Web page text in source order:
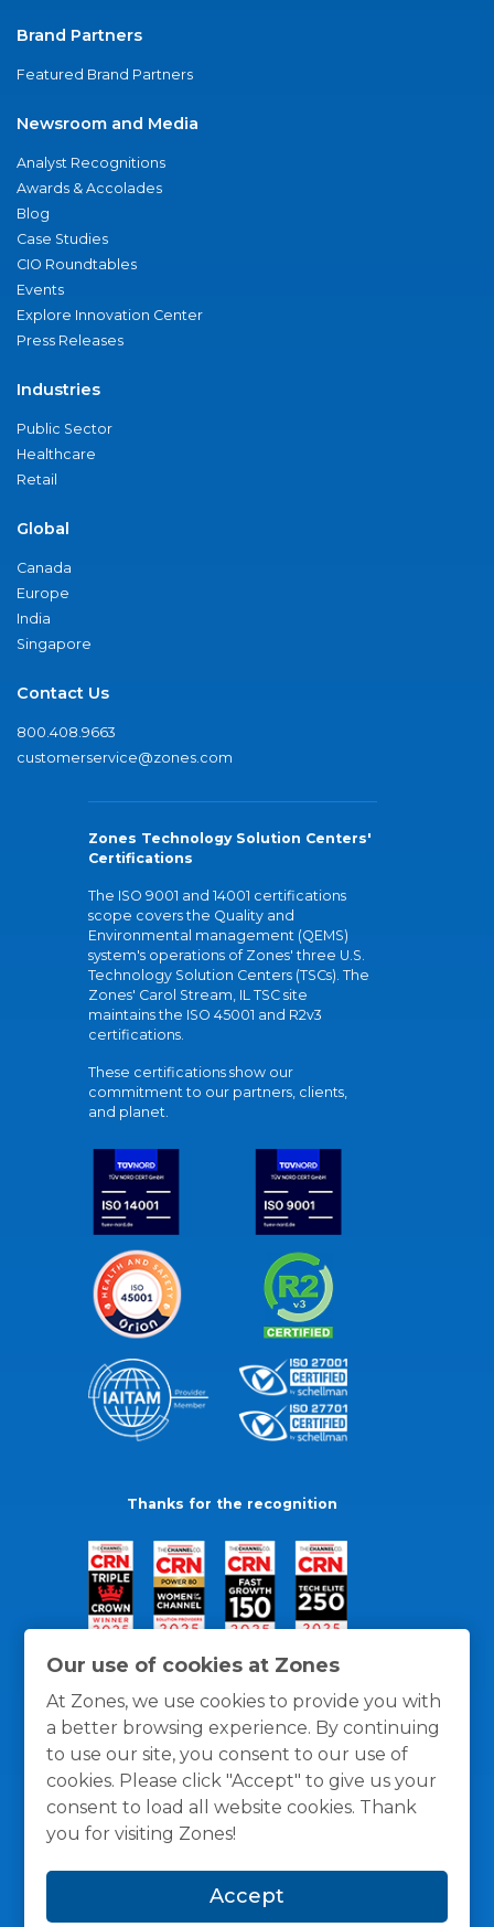
Our use of cookies at Zones
At Zones, we use cookies to provide you with
a better browsing experience. By continuing
to use our site, you consent to our use of
cookies. Please click "Accept" to give us your
consent to load all website cookies. Thank
you for visiting Zones!
Accept
Brand Partners
Featured Brand Partners
Newsroom and Media
Analyst Recognitions
Awards & Accolades
Blog
Case Studies
CIO Roundtables
Events
Explore Innovation Center
Press Releases
Industries
Public Sector
Healthcare
Retail
Global
Canada
Europe
India
Singapore
Contact Us
800.408.9663
customerservice@zones.com
Zones Technology Solution Centers'
Certifications
The ISO 9001 and 14001 certifications
scope covers the Quality and
Environmental management (QEMS)
system's operations of Zones' three U.S.
Technology Solution Centers (TSCs). The
Zones' Carol Stream, IL TSC site
maintains the ISO 45001 and R2v3
certifications.
These certifications show our
commitment to our partners, clients,
and planet.
Thanks for the recognition